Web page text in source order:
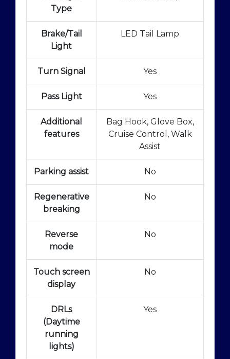
Type
Brake/Tail
Light
LED Tail Lamp
Turn Signal Yes
Pass Light Yes
Additional
features
Bag Hook, Glove Box,
Cruise Control, Walk
Assist
Parking assist No
Regenerative
breaking
No
Reverse
mode
No
Touch screen
display
No
DRLs
(Daytime
running
lights)
Yes